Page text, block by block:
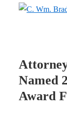
Named
Award